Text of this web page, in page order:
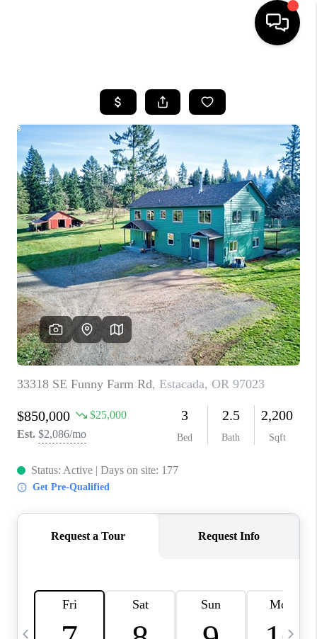
SEARCH LISTINGS
BUYING
SELLING
FINANCING
HOME VALUE
WHO WE ARE
REVIEWS
CAREERS
ABOUT PLACE
CONNECT
TOP AREAS
BLOG